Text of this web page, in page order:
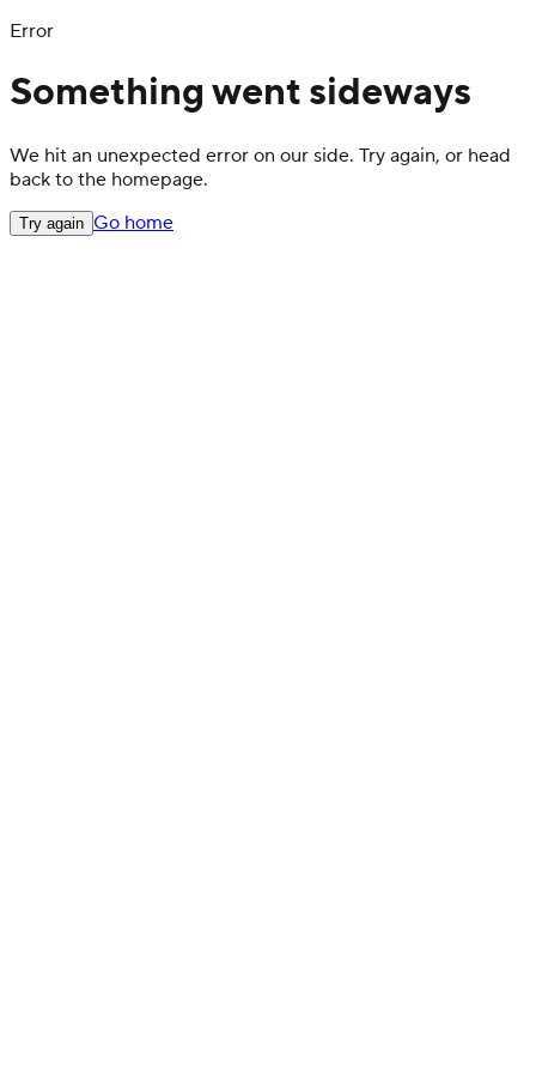
Error
Something went sideways
We hit an unexpected error on our side. Try again, or head
back to the homepage.
Try again Go home